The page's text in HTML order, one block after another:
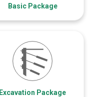
Basic Package
Excavation Package